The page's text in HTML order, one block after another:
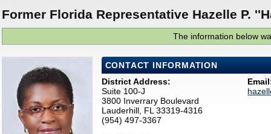
Former Florida Representative Hazelle P.
The information below
CONTACT INFORMATION
District Address:
Suite 100-J
3800 Inverrary Boulevard
Lauderhill, FL 33319-4316
(954) 497-3367